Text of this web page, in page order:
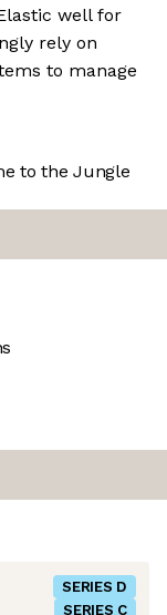
well for
rely on
to manage
to the Jungle
SERIES D
SERIES C